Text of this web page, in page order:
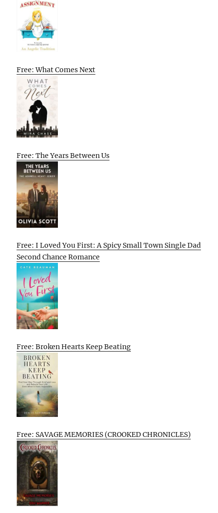
Free: What Comes Next
Free: The Years Between Us
Free: I Loved You First: A Spicy Small Town Single Dad
Second Chance Romance
Free: Broken Hearts Keep Beating
Free: SAVAGE MEMORIES (CROOKED CHRONICLES)